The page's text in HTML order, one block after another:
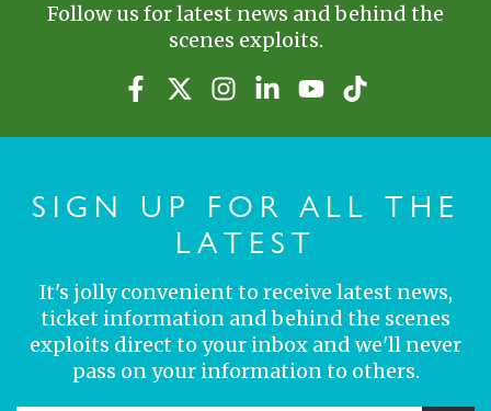
Follow us for latest news and behind the
scenes exploits.
SIGN UP FOR ALL THE
LATEST
It's jolly convenient to receive latest news,
ticket information and behind the scenes
exploits direct to your inbox and we'll never
pass on your information to others.